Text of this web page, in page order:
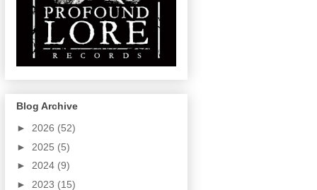
Blog Archive
► 2026 (52)
► 2025 (5)
► 2024 (9)
► 2023 (15)